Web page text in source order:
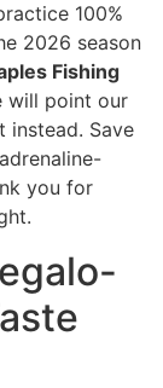
100%
2026 season
Fishing
will point our
instead. Save
you for